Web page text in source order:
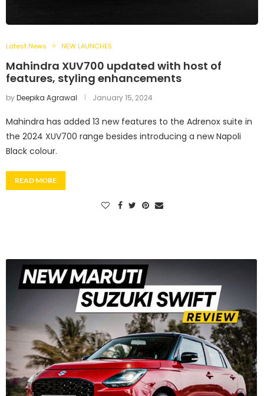
Latest News NEW LAUNCHES
Mahindra XUV700 updated with host of
features, styling enhancements
byDeepika Agrawal January 15, 2024
Mahindra has added 13 new features to the Adrenox suite in
the 2024 XUV700 range besides introducing a new Napoli
Black colour.
READ MORE